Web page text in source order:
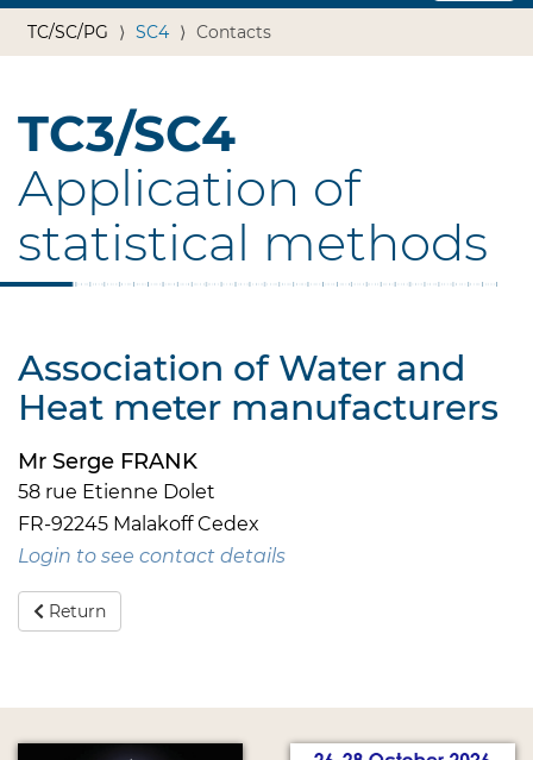
TC/SC/PG SC4 Contacts
TC3/SC4
Application of
statistical methods
Association of Water and
Heat meter manufacturers
Mr Serge FRANK
58 rue Etienne Dolet
FR-92245 Malakoff Cedex
Login to see contact details
Return